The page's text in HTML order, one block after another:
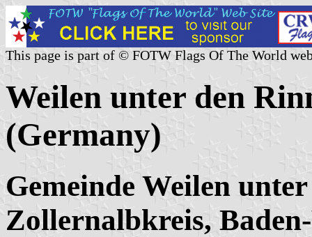
This page is part of © FOTW Flags Of The World
Weilen unter den
(Germany)
Gemeinde Weilen
Zollernalbkreis,